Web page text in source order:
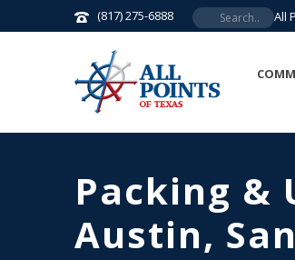
(817) 275-6888 All
Packing &
Austin,